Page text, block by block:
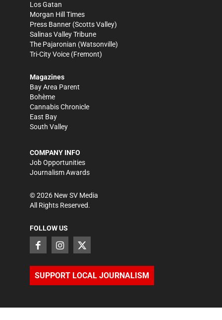
Los Gatan
Morgan Hill Times
Press Banner (Scotts Valley)
Salinas Valley Tribune
The Pajaronian (Watsonville)
Tri-City Voice (Fremont)
Magazines
Bay Area Parent
Bohème
Cannabis Chronicle
East Bay
South Valley
COMPANY INFO
Job Opportunities
Journalism Awards
©2026 New SV Media
All Rights Reserved.
FOLLOW US
SUPPORT LOCAL JOURNALISM